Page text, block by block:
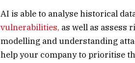
AI is able to analyse historical
vulnerabilities, as well as assess
modelling and understanding
help your company to prioritise